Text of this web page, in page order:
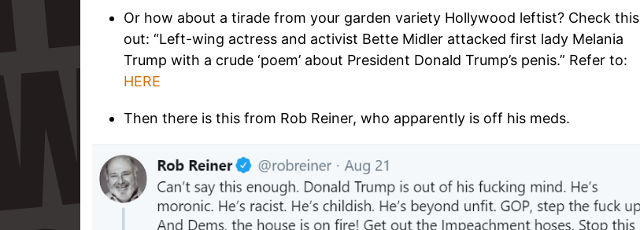
Or how about a tirade from your garden variety Hollywood leftist? Check this
out: “Left-wing actress and activist Bette Midler attacked first lady Melania
Trump with a crude ‘poem’ about President Donald Trump’s penis.” Refer to:
HERE
Then there is this from Rob Reiner, who apparently is off his meds.